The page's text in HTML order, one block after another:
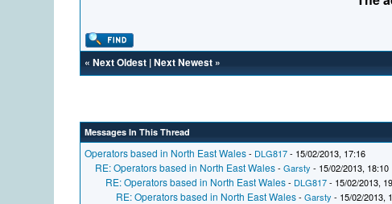
«Next Oldest |Next Newest »
Messages In This Thread
Operators based in North East Wales- DLG817- 15/02/2013, 17:16
RE: Operators based in North East Wales-Garsty - 15/02/2013, 18:10
RE: Operators based in North East Wales- DLG817- 15/02/2013,
RE: Operators based in North East Wales-Garsty - 15/02/2013,